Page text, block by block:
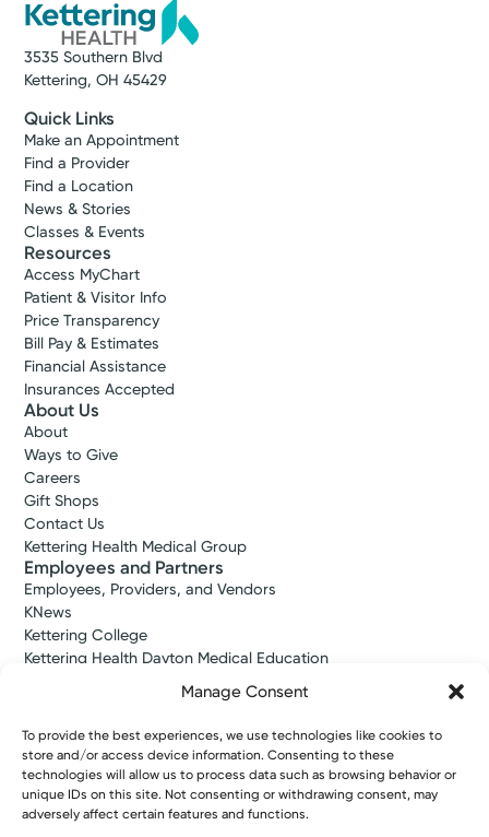
Manage Consent
To provide the best experiences, we use technologies like cookies to
store and/or access device information. Consenting to these
technologies will allow us to process data such as browsing behavior or
unique IDs on this site. Not consenting or withdrawing consent, may
adversely affect certain features and functions.
3535 Southern Blvd
Kettering, OH 45429
Quick Links
Make an Appointment
Find a Provider
Find a Location
News & Stories
Classes & Events
Resources
Access MyChart
Patient & Visitor Info
Price Transparency
Bill Pay & Estimates
Financial Assistance
Insurances Accepted
About Us
About
Ways to Give
Careers
Gift Shops
Contact Us
Kettering Health Medical Group
Employees and Partners
Employees, Providers, and Vendors
KNews
Kettering College
Kettering Health Dayton Medical Education
Kettering Health Main Campus Medical Education
Pharmacy Residency
Copyright © 2026 Kettering Health. All Rights Reserved.
Patient RightsNotice of Privacy Practices